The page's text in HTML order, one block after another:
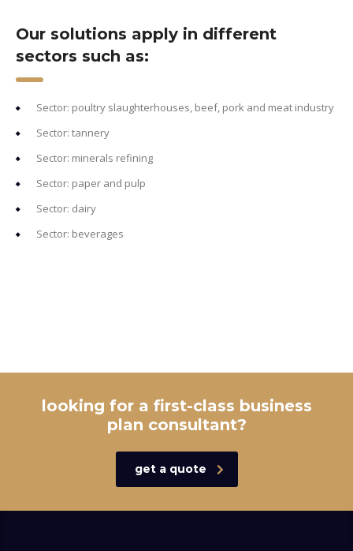
Our solutions apply in different
sectors such as:
Sector: poultry slaughterhouses, beef, pork and meat industry
Sector: tannery
Sector: minerals refining
Sector: paper and pulp
Sector: dairy
Sector: beverages
looking for a first-class business
plan consultant?
get a quote